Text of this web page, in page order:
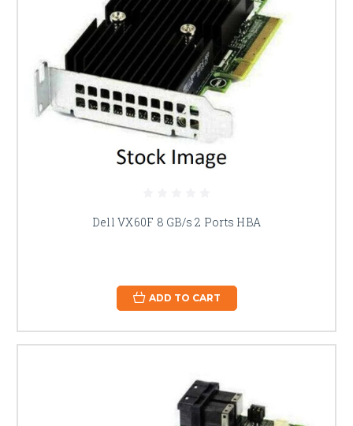
Dell VX60F 8 GB/s 2 Ports HBA
ADD TO CART